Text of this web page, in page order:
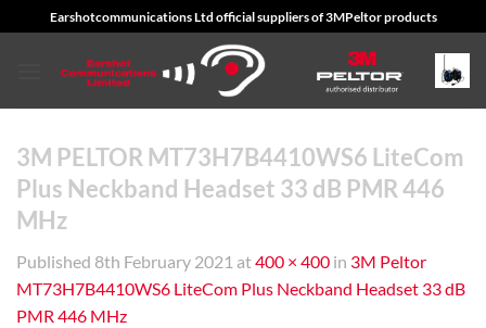
to
Earshotcommunications Ltd official suppliers of 3MPeltor products
3M PELTOR MT73H7B4410WS6 LiteCom
Plus Neckband Headset 33 dB PMR 446
MHz
Published 8th February 2021 at400 × 400 in 3M Peltor
MT73H7B4410WS6 LiteCom Plus Neckband Headset 33 dB
PMR 446 MHz